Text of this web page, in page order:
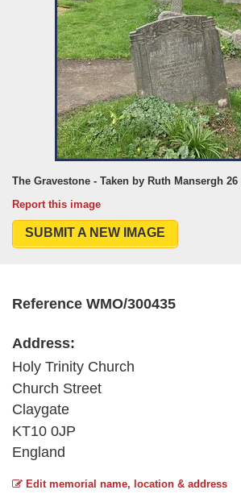
The Gravestone - Taken by Ruth Mansergh 26
Report this image
SUBMIT A NEW IMAGE
Reference WMO/300435
Address:
Holy Trinity Church
Church Street
Claygate
KT10 0JP
England
Edit memorial name, location & address